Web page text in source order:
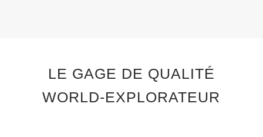
LE GAGE DE QUALITÉ
WORLD-EXPLORATEUR